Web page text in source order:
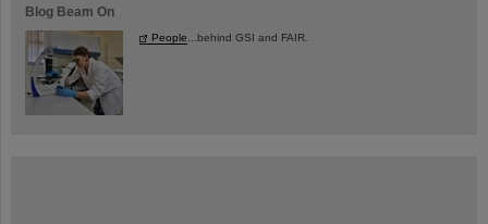
Blog Beam On
People ...behind GSI and FAIR.